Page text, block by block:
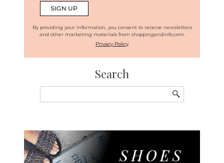
By providing your information, you consent to receive newsletters
and other marketing materials from shoppingandinfo.com.
Privacy Policy
Search
for: